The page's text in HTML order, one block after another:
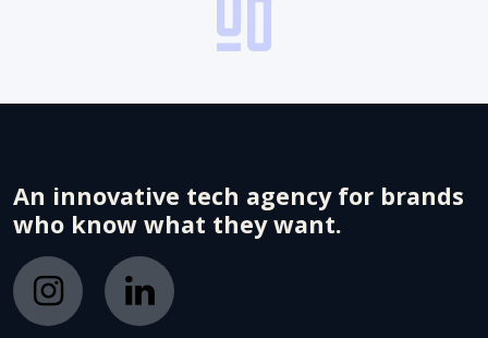
An innovative tech agency for brands
who know what they want.